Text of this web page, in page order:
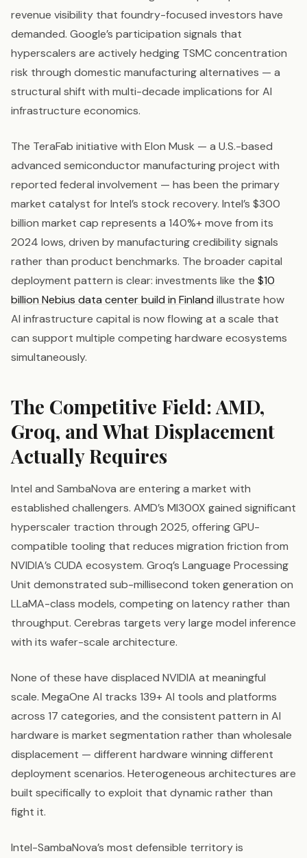
revenue visibility that foundry-focused investors have
demanded. Google’s participation signals that
hyperscalers are actively hedging TSMC concentration
risk through domestic manufacturing alternatives — a
structural shift with multi-decade implications for AI
infrastructure economics.
The TeraFab initiative with Elon Musk — a U.S.-based
advanced semiconductor manufacturing project with
reported federal involvement — has been the primary
market catalyst for Intel’s stock recovery. Intel’s $300
billion market cap represents a 140%+ move from its
2024 lows, driven by manufacturing credibility signals
rather than product benchmarks. The broader capital
deployment pattern is clear: investments like the $10
billion Nebius data center build in Finland illustrate how
AI infrastructure capital is now flowing at a scale that
can support multiple competing hardware ecosystems
simultaneously.
The Competitive Field: AMD,
Groq, and What Displacement
Actually Requires
Intel and SambaNova are entering a market with
established challengers. AMD’s MI300X gained significant
hyperscaler traction through 2025, offering GPU-
compatible tooling that reduces migration friction from
NVIDIA’s CUDA ecosystem. Groq’s Language Processing
Unit demonstrated sub-millisecond token generation on
LLaMA-class models, competing on latency rather than
throughput. Cerebras targets very large model inference
with its wafer-scale architecture.
None of these have displaced NVIDIA at meaningful
scale. MegaOne AI tracks 139+ AI tools and platforms
across 17 categories, and the consistent pattern in AI
hardware is market segmentation rather than wholesale
displacement — different hardware winning different
deployment scenarios. Heterogeneous architectures are
built specifically to exploit that dynamic rather than
fight it.
Intel-SambaNova’s most defensible territory is